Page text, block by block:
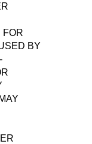
FOR
BY